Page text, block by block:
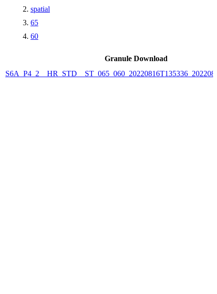
spatial
65
60
Granule Download